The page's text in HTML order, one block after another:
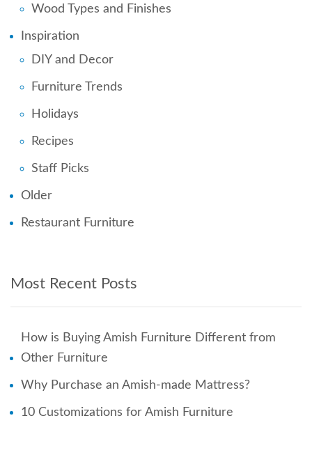
Wood Types and Finishes
Inspiration
DIY and Decor
Furniture Trends
Holidays
Recipes
Staff Picks
Older
Restaurant Furniture
Most Recent Posts
How is Buying Amish Furniture Different from
Other Furniture
Why Purchase an Amish-made Mattress?
10 Customizations for Amish Furniture